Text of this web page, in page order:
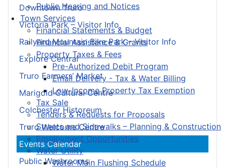
Public Hearing and Notices
Town Services
Financial Statements & Budget
Financial Assistance & Grants
Property Taxes & Fees
Pre-Authorized Debit Program
Email Delivery - Tax & Water Billing
Low-Income Property Tax Exemption
Tax Sale
Tenders & Requests for Proposals
Streets and Sidewalks – Planning & Construction
Employment Opportunities
Water Utility
Water Main Flushing Schedule
Downtown Truro
Victoria Park – Visitor Info
Railyard Mountain Bike Park – Visitor Info
Explore Central
Truro Farmers’ Market
Marigold Cultural Centre
Colchester Historeum
Truro Welcome Centre
Events Calendar
Public Washrooms